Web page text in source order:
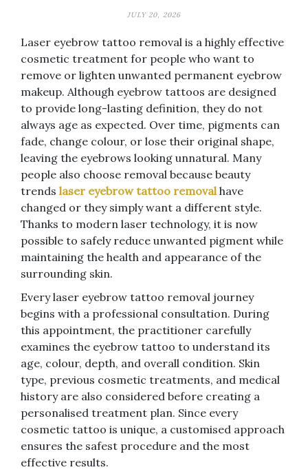
JULY 20, 2026
Laser eyebrow tattoo removal is a highly effective
cosmetic treatment for people who want to
remove or lighten unwanted permanent eyebrow
makeup. Although eyebrow tattoos are designed
to provide long-lasting definition, they do not
always age as expected. Over time, pigments can
fade, change colour, or lose their original shape,
leaving the eyebrows looking unnatural. Many
people also choose removal because beauty
trends laser eyebrow tattoo removalhave
changed or they simply want a different style.
Thanks to modern laser technology, it is now
possible to safely reduce unwanted pigment while
maintaining the health and appearance of the
surrounding skin.
Every laser eyebrow tattoo removal journey
begins with a professional consultation. During
this appointment, the practitioner carefully
examines the eyebrow tattoo to understand its
age, colour, depth, and overall condition. Skin
type, previous cosmetic treatments, and medical
history are also considered before creating a
personalised treatment plan. Since every
cosmetic tattoo is unique, a customised approach
ensures the safest procedure and the most
effective results.